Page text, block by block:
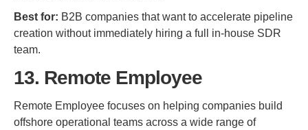
Best for: B2B companies that want to accelerate pipeline
creation without immediately hiring a full in-house SDR
team.
13. Remote Employee
Remote Employee focuses on helping companies build
offshore operational teams across a wide range of